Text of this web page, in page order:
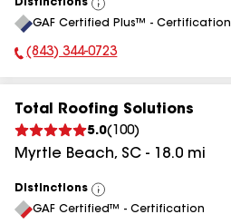
Distinctions
View
All
GAF Certified Plus™ - Certification
Phone Number:
(843) 344-0723
Total Roofing Solutions
5.0( 100)
Myrtle Beach, SC - 18.0 mi
Distinctions
View
All
GAF Certified™ - Certification